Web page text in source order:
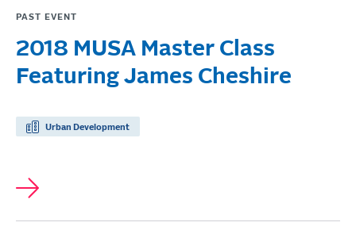
PAST EVENT
2018 MUSA Master Class
Featuring James Cheshire
Urban Development